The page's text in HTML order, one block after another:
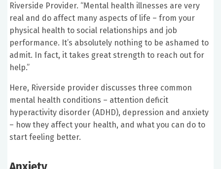
Riverside Provider. “Mental health illnesses are very
real and do affect many aspects of life – from your
physical health to social relationships and job
performance. It’s absolutely nothing to be ashamed to
admit. In fact, it takes great strength to reach out for
help.”
Here, Riverside provider discusses three common
mental health conditions – attention deficit
hyperactivity disorder (ADHD), depression and anxiety
– how they affect your health, and what you can do to
start feeling better.